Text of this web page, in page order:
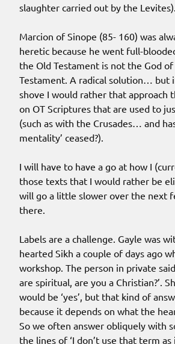
slaughter carried out by the Levites).
Marcion of Sinope (85- 160) was
heretic because he went full-
the Old Testament is not the God
Testament. A radical solution… but
shove I would rather that approach
on OT Scriptures that are used to
(such as with the Crusades… and
mentality’ ceased?).
I will have to have a go at how I
those texts that I would rather be
will go a little slower over the next
there.
Labels are a challenge. Gayle was
hearted Sikh a couple of days ago
workshop. The person in private said
are spiritual, are you a Christian?’.
would be ‘yes’, but that kind of
because it depends on what the
So we often answer obliquely with
the lines of ‘I don’t use that term as